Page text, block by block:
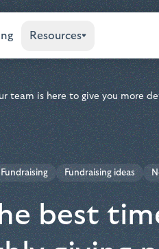
Resources
team is here to give you more
Fundraising Fundraising ideas
best